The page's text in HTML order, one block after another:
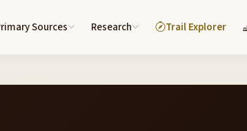
Sources Research Trail Explorer